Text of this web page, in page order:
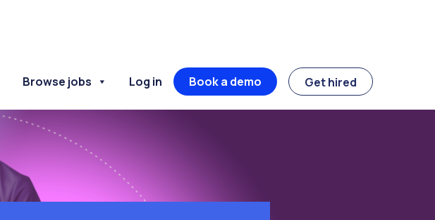
Browse jobs Log in Book a demo Get hired